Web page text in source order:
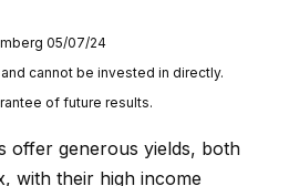
05/07/24
cannot be invested in directly.
of future results.
offer generous yields, both
with their high income